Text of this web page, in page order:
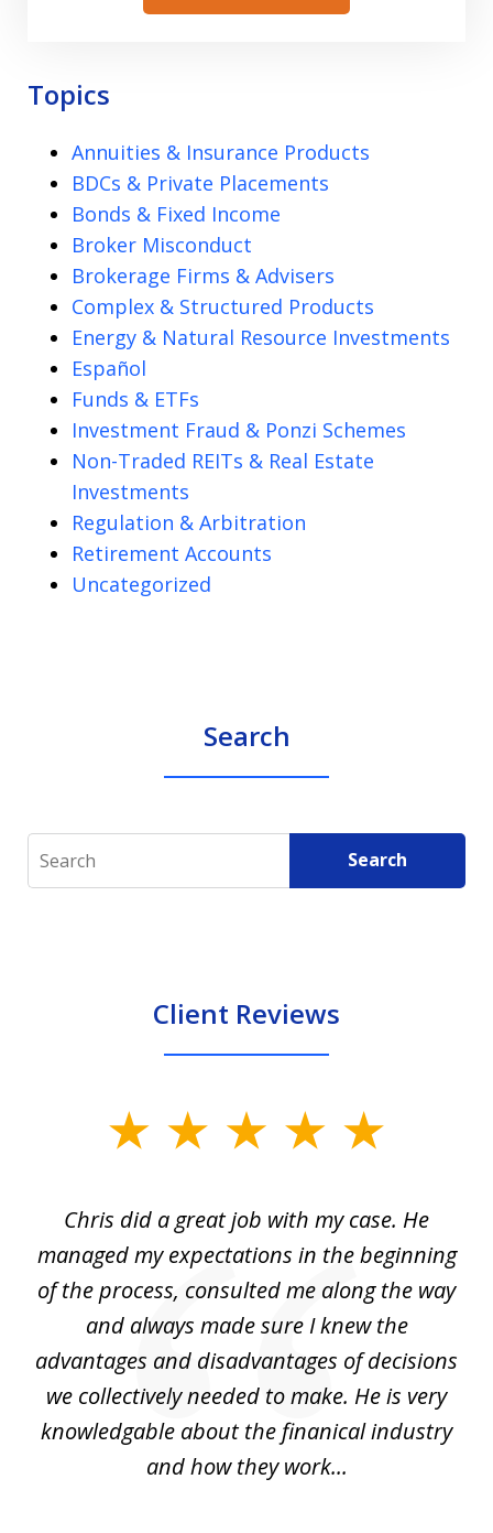
Topics
Annuities & Insurance Products
BDCs & Private Placements
Bonds & Fixed Income
Broker Misconduct
Brokerage Firms & Advisers
Complex & Structured Products
Energy & Natural Resource Investments
Español
Funds & ETFs
Investment Fraud & Ponzi Schemes
Non-Traded REITs & Real Estate
Investments
Regulation & Arbitration
Retirement Accounts
Uncategorized
Search
Search Search
Client Reviews
Chris did a great job with my case. He
managed my expectations in the beginning
of the process, consulted me along the way
and always made sure I knew the
advantages and disadvantages of decisions
we collectively needed to make. He is very
knowledgable about the finanical industry
and how they work...